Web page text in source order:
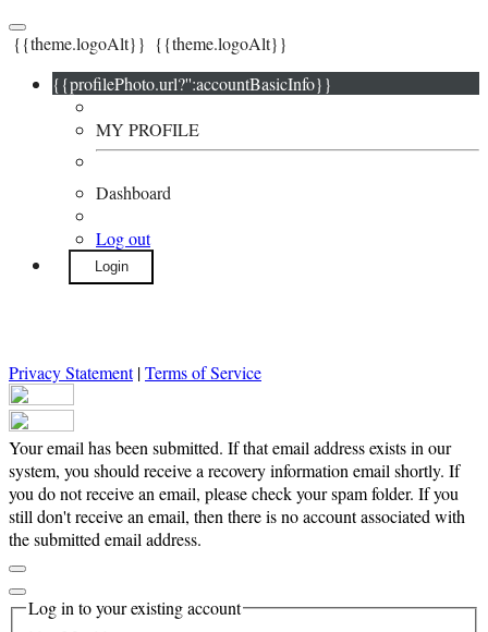
{{theme.logoAlt}} {{theme.logoAlt}}
{{profilePhoto.url?'':accountBasicInfo}}
MY PROFILE
Dashboard
Log out
Login
Privacy Statement|Terms of Service
Your email has been submitted. If that email address exists in our
system, you should receive a recovery information email shortly. If
you do not receive an email, please check your spam folder. If you
still don't receive an email, then there is no account associated with
the submitted email address.
Log in to your existing account